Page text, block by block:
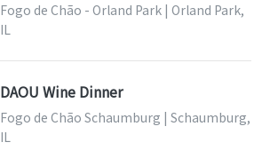
Fogo de Chão - Orland Park | Orland Park,
IL
DAOU Wine Dinner
Fogo de Chão Schaumburg | Schaumburg,
IL